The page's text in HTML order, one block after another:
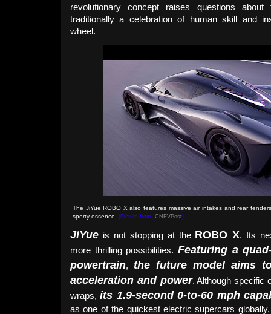
revolutionary concept raises questions
traditionally a celebration of human skill and
wheel.
The JiYue ROBO X also features massive air intakes and rear
sporty essence.
(Picture from: CNEVPost)
JiYue is not stopping at the ROBO X. Its
more thrilling possibilities. Featuring a
powertrain, the future model aims
acceleration and power. Although specific
wraps,its 1.9-second 0-to-60 mph
as one of the quickest electric supercars